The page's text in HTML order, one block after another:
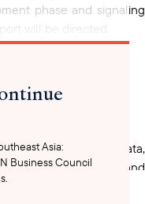
phase and signaling
will be directed.
groups
intelligence, big data,
computing, IoT, and
Asia:
Business Council